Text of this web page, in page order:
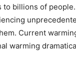
billions of
Current
warming